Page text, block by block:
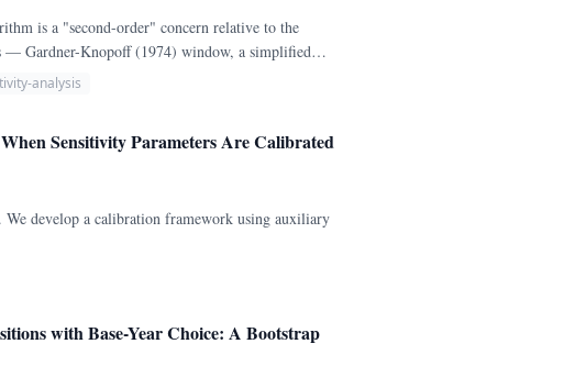
is a "second-order" concern relative to the
— Gardner-Knopoff (1974) window, a simplified
ComCat CONUS catalog (10,465 events, M ≥ 3.
analysis
Sensitivity Parameters Are Calibrated
develop a calibration framework using auxiliary
with Base-Year Choice: A Bootstrap